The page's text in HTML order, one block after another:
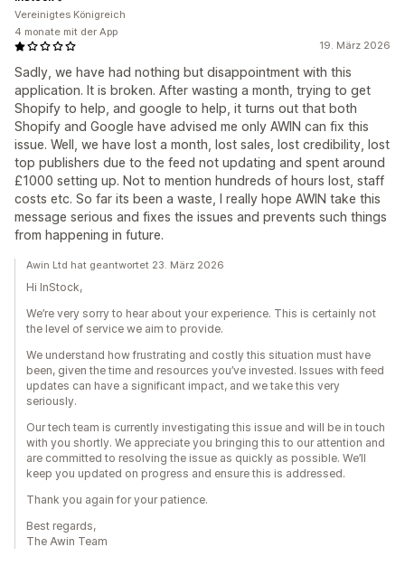
19. März 2026
Sadly, we have had nothing but disappointment with this
application. It is broken. After wasting a month, trying to get
Shopify to help, and google to help, it turns out that both
Shopify and Google have advised me only AWIN can fix this
issue. Well, we have lost a month, lost sales, lost credibility, lost
top publishers due to the feed not updating and spent around
£1000 setting up. Not to mention hundreds of hours lost, staff
costs etc. So far its been a waste, I really hope AWIN take this
message serious and fixes the issues and prevents such things
from happening in future.
Vereinigtes Königreich
4 monate mit der App
Awin Ltd hat geantwortet 23. März 2026
Hi InStock,
We’re very sorry to hear about your experience. This is certainly not
the level of service we aim to provide.
We understand how frustrating and costly this situation must have
been, given the time and resources you’ve invested. Issues with feed
updates can have a significant impact, and we take this very
seriously.
Our tech team is currently investigating this issue and will be in touch
with you shortly. We appreciate you bringing this to our attention and
are committed to resolving the issue as quickly as possible. We’ll
keep you updated on progress and ensure this is addressed.
Thank you again for your patience.
Best regards,
The Awin Team